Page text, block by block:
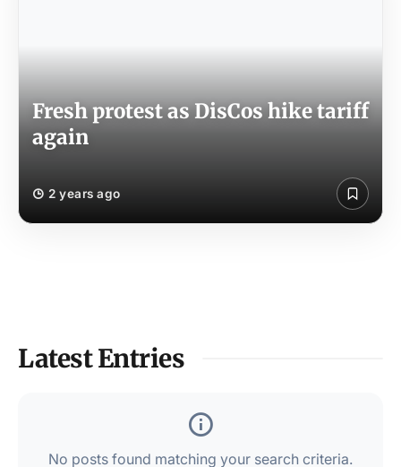
Fresh protest as DisCos hike tariff
again
2 years ago
Latest Entries
No posts found matching your search criteria.